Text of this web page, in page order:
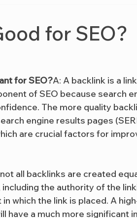
for SEO?
for SEO?A: A backlink is a
of SEO because search
The more quality
engine results pages
are crucial factors for
all backlinks are created
the authority of the
which the link is placed. A
have a much more significant